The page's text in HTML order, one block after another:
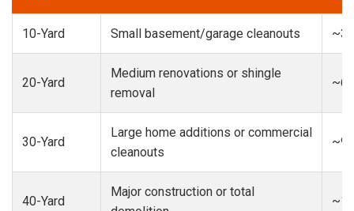
10-Yard Small basement/garage cleanouts
20-Yard
Medium renovations or shingle
removal
30-Yard
Large home additions or commercial
cleanouts
40-Yard
Major construction or total